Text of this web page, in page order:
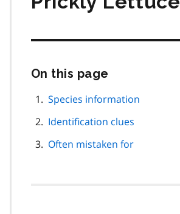
On this page
page
Species information
Identification clues
Often mistaken for